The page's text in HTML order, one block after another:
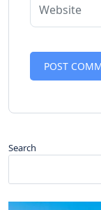
Search